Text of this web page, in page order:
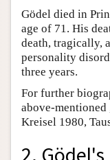
Gödel died in
age of 71. His
death, tragically,
personality
three years.
For further
above-mentioned
Kreisel 1980,